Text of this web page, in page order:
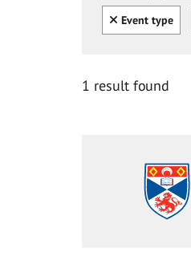
Clear all
Event type
1 result found